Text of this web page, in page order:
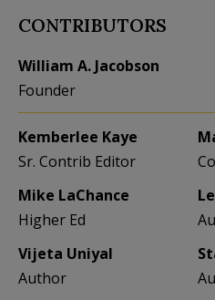
CONTRIBUTORS
William A. Jacobson
Founder
Kemberlee Kaye
Sr. Contrib Editor
Mike LaChance
Higher Ed
Vijeta Uniyal
Author